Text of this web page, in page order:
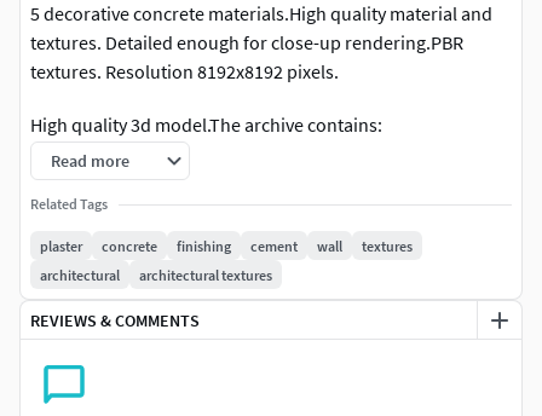
5 decorative concrete materials.High quality material and
textures. Detailed enough for close-up rendering.PBR
textures. Resolution 8192x8192 pixels.
High quality 3d model.The archive contains:
max2020 (Corona 5)
max2020 (VRay 4.10.03.00001)
obj
jpg (seamless textures: 5 diffuse,
reflection(Specular), refl.glossiness(Roughness),
Units: mmPolys: 30 Verts: 40
Read more
Related Tags
plaster concrete finishing cement wall
textures
architectural
architectural textures
REVIEWS & COMMENTS